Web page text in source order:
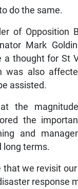
do the same.
of Opposition
Mark
a thought for St
was also
assisted.
the
the
and
long terms.
that we revisit
response